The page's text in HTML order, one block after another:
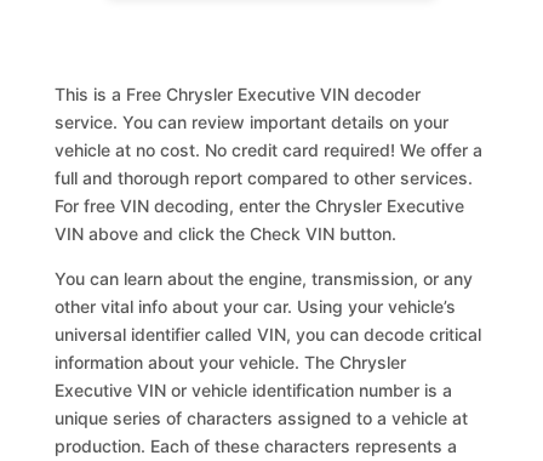
This is a Free Chrysler Executive VIN decoder
service. You can review important details on your
vehicle at no cost. No credit card required! We offer a
full and thorough report compared to other services.
For free VIN decoding, enter the Chrysler Executive
VIN above and click the Check VIN button.
You can learn about the engine, transmission, or any
other vital info about your car. Using your vehicle’s
universal identifier called VIN, you can decode critical
information about your vehicle. The Chrysler
Executive VIN or vehicle identification number is a
unique series of characters assigned to a vehicle at
production. Each of these characters represents a